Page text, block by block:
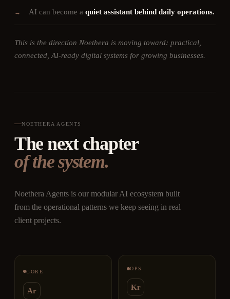
→ AI can become a quiet assistant behind daily operations.
This is the direction Noethera is moving toward: practical,
connected, AI-ready digital systems for growing businesses.
NOETHERA AGENTS
The next chapter
of the system.
Noethera Agents is our modular AI ecosystem built
from the operational patterns we keep seeing in real
client projects.
CORE
Ar
OPS
Kr